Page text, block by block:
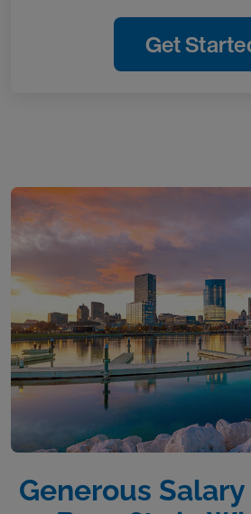
Get
Generous Salary